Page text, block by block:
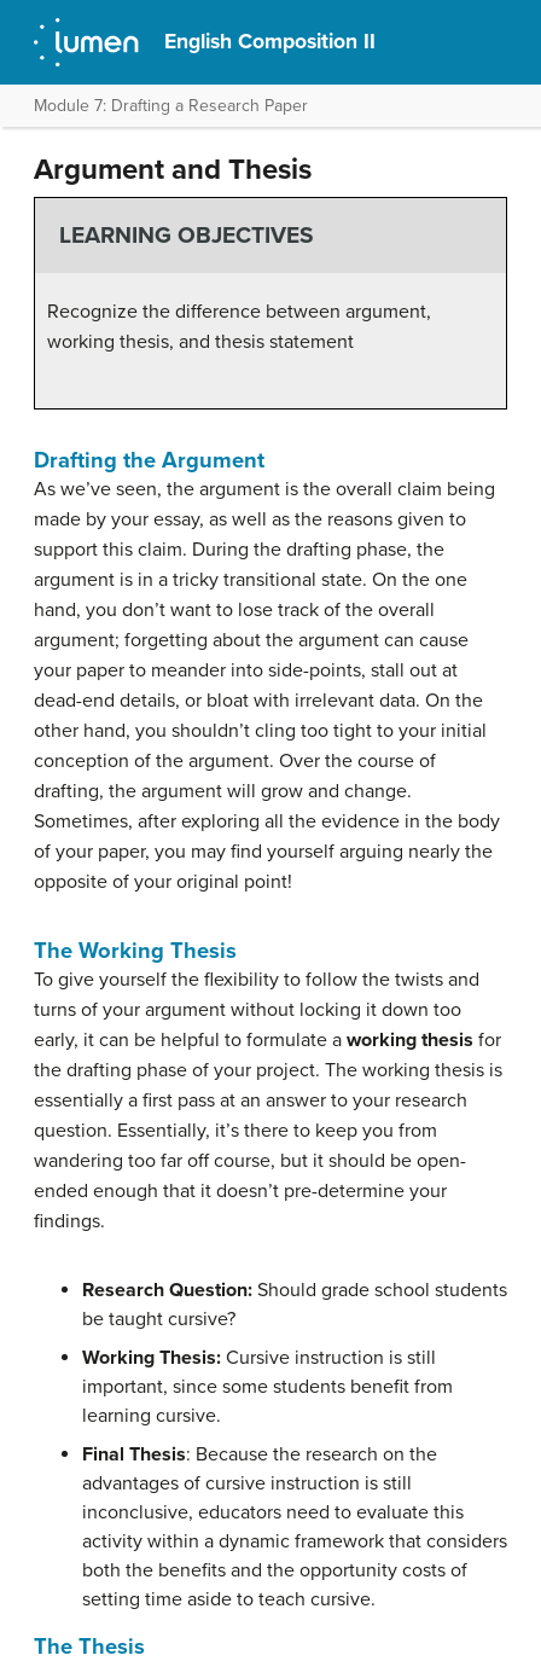
English Composition II
Module 7: Drafting a Research Paper
Argument and Thesis
LEARNING OBJECTIVES
Recognize the difference between argument,
working thesis, and thesis statement
Drafting the Argument
As we’ve seen, the argument is the overall claim being
made by your essay, as well as the reasons given to
support this claim. During the drafting phase, the
argument is in a tricky transitional state. On the one
hand, you don’t want to lose track of the overall
argument; forgetting about the argument can cause
your paper to meander into side-points, stall out at
dead-end details, or bloat with irrelevant data. On the
other hand, you shouldn’t cling too tight to your initial
conception of the argument. Over the course of
drafting, the argument will grow and change.
Sometimes, after exploring all the evidence in the body
of your paper, you may find yourself arguing nearly the
opposite of your original point!
The Working Thesis
To give yourself the flexibility to follow the twists and
turns of your argument without locking it down too
early, it can be helpful to formulate a working thesis for
the drafting phase of your project. The working thesis is
essentially a first pass at an answer to your research
question. Essentially, it’s there to keep you from
wandering too far off course, but it should be open-
ended enough that it doesn’t pre-determine your
findings.
Research Question: Should grade school students
be taught cursive?
Working Thesis: Cursive instruction is still
important, since some students benefit from
learning cursive.
Final Thesis: Because the research on the
advantages of cursive instruction is still
inconclusive, educators need to evaluate this
activity within a dynamic framework that considers
both the benefits and the opportunity costs of
setting time aside to teach cursive.
The Thesis